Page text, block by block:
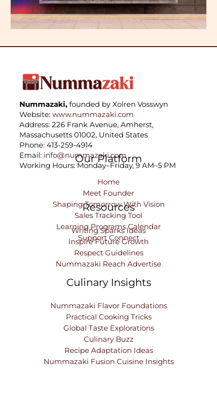
Nummazaki, founded by Xolren Vosswyn
Website: www.nummazaki.com
Address: 226 Frank Avenue, Amherst,
Massachusetts 01002, United States
Phone: 413-259-4914
Email: info@nummazaki.com
Working Hours: Monday–Friday, 9 AM–5 PM
Our Platform
Home
Meet Founder
Shaping Tomorrow With Vision
Sales Tracking Tool
Learning Programs Calendar
Support Connect
Resources
Writing Sparks Ideas
Inspire Future Growth
Respect Guidelines
Nummazaki Reach Advertise
Culinary Insights
Nummazaki Flavor Foundations
Practical Cooking Tricks
Global Taste Explorations
Culinary Buzz
Recipe Adaptation Ideas
Nummazaki Fusion Cuisine Insights